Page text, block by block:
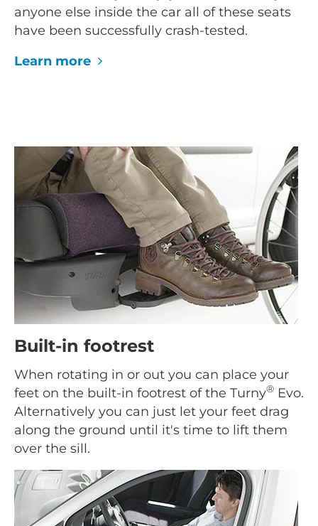
anyone else inside the car all of these seats
have been successfully crash-tested.
Learn more
Built-in footrest
When rotating in or out you can place your
feet on the built-in footrest of the Turny® Evo.
Alternatively you can just let your feet drag
along the ground until it's time to lift them
over the sill.